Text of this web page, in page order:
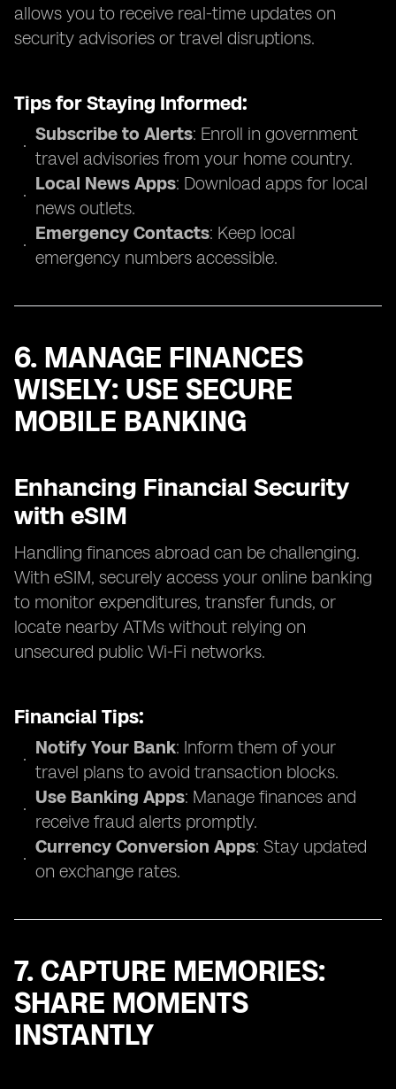
allows you to receive real-time updates on
security advisories or travel disruptions.
Tips for Staying Informed:
Subscribe to Alerts: Enroll in government
travel advisories from your home country.
Local News Apps: Download apps for local
news outlets.
Emergency Contacts: Keep local
emergency numbers accessible.
6. MANAGE FINANCES
WISELY: USE SECURE
MOBILE BANKING
Enhancing Financial Security
with eSIM
Handling finances abroad can be challenging.
With eSIM, securely access your online banking
to monitor expenditures, transfer funds, or
locate nearby ATMs without relying on
unsecured public Wi-Fi networks.
Financial Tips:
Notify Your Bank: Inform them of your
travel plans to avoid transaction blocks.
Use Banking Apps: Manage finances and
receive fraud alerts promptly.
Currency Conversion Apps: Stay updated
on exchange rates.
7. CAPTURE MEMORIES:
SHARE MOMENTS
INSTANTLY